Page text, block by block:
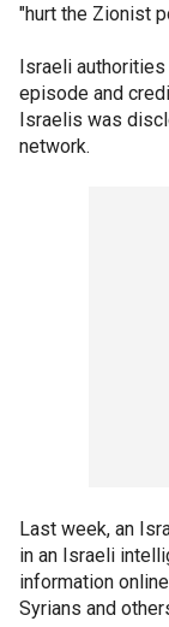
"hurt the Zionist
Israeli
episode and
Israelis was
network.
Last week, an
in an Israeli
information
Syrians and